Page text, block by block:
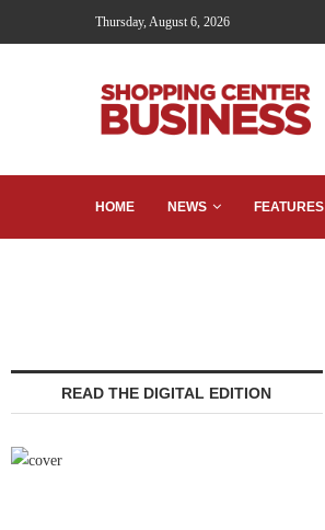
Thursday, August 6, 2026
HOME NEWS FEATURES
READ THE DIGITAL EDITION